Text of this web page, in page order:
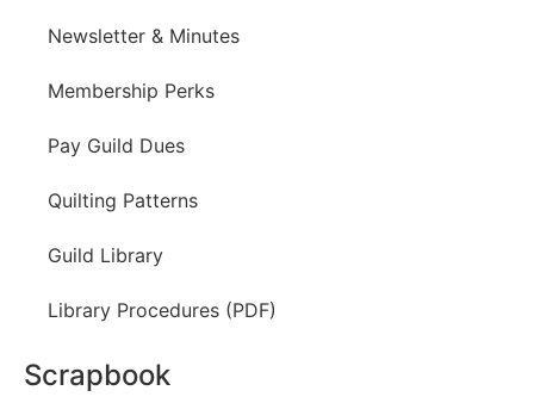
Newsletter & Minutes
Membership Perks
Pay Guild Dues
Quilting Patterns
Guild Library
Library Procedures (PDF)
Scrapbook